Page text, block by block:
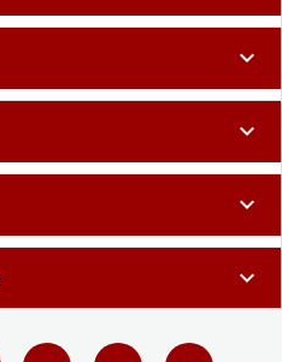
expand_more
expand_more
expand_more
expand_more